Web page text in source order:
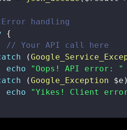
handling
{
// Your API call here
(
echo
"Oops! API error: "
(Google_Exception $e )
echo
"Yikes! Client